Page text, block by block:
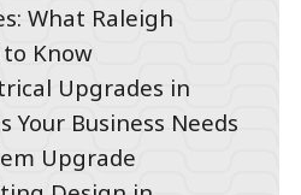
What Raleigh
to Know
Upgrades in
Your Business Needs
Upgrade